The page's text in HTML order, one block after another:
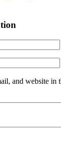
and website in